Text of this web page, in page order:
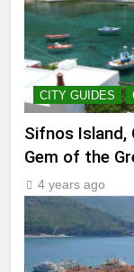
CITY GUIDES
Sifnos Island,
Gem of the
4 years ago